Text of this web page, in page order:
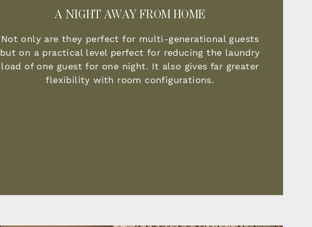
A NIGHT AWAY FROM HOME
Not only are they perfect for multi-generational guests
but on a practical level perfect for reducing the laundry
load of one guest for one night. It also gives far greater
flexibility with room configurations.